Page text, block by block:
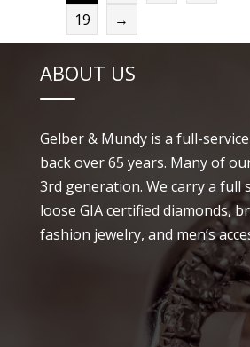
19
→
ABOUT US
Gelber & Mundy is a full-
back over 65 years. Many of
3rd generation. We carry a full
loose GIA certified diamonds,
fashion jewelry, and men’s